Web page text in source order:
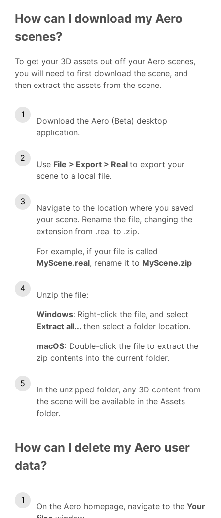
How can I download my Aero
scenes?
To get your 3D assets out off your Aero scenes,
you will need to first download the scene, and
then extract the assets from the scene.
Download the Aero (Beta) desktop
application.
Use File > Export > Real to export your
scene to a local file.
Navigate to the location where you saved
your scene. Rename the file, changing the
extension from .real to .zip.
For example, if your file is called
MyScene.real, rename it to MyScene.zip
Unzip the file:
Windows: Right-click the file, and select
Extract all... then select a folder location.
macOS: Double-click the file to extract the
zip contents into the current folder.
In the unzipped folder, any 3D content from
the scene will be available in the Assets
folder.
How can I delete my Aero user
data?
On the Aero homepage, navigate to the Your